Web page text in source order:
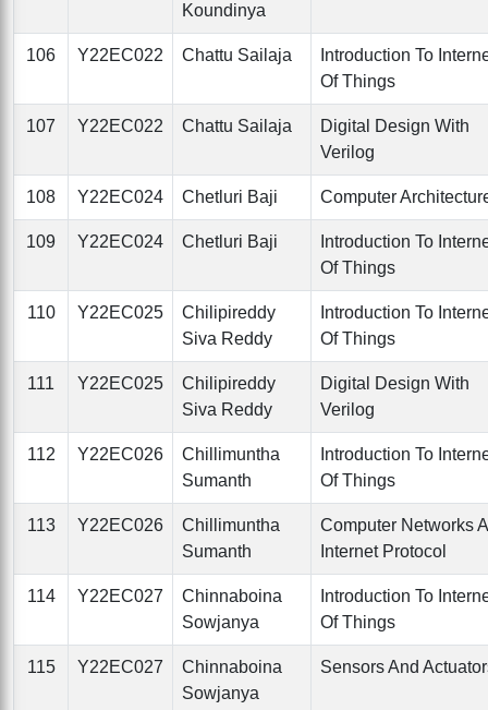
Koundinya
106 Y22EC022 Chattu Sailaja
Introduction To
Of Things
107 Y22EC022 Chattu Sailaja
Digital Design With
Verilog
108 Y22EC024 Chetluri Baji Computer
109 Y22EC024 Chetluri Baji
Introduction To
Of Things
110 Y22EC025
Chilipireddy
Siva Reddy
Introduction To
Of Things
111 Y22EC025
Chilipireddy
Siva Reddy
Digital Design With
Verilog
112 Y22EC026
Chillimuntha
Sumanth
Introduction To
Of Things
113 Y22EC026
Chillimuntha
Sumanth
Computer Networks
Internet Protocol
114 Y22EC027
Chinnaboina
Sowjanya
Introduction To
Of Things
115 Y22EC027
Chinnaboina
Sowjanya
Sensors And